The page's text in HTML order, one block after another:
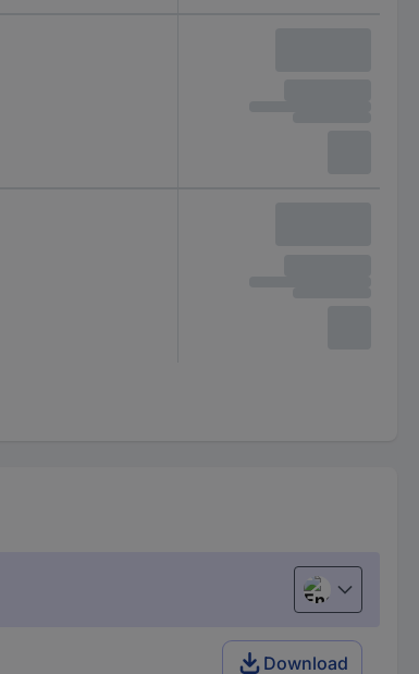
English
Download